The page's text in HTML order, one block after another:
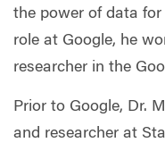
the power of data
role at Google, he
researcher in the
Prior to Google, Dr.
and researcher at